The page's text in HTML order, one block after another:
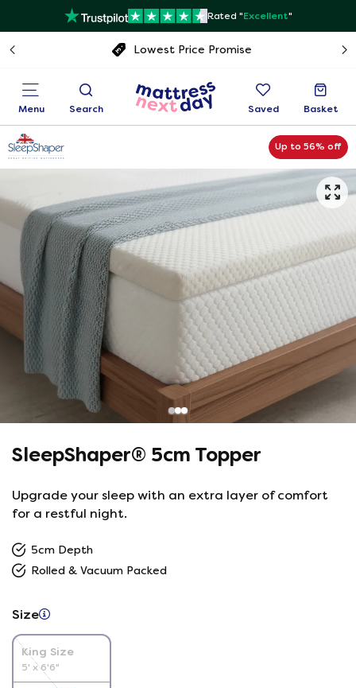
Rated "Excellent"
Free next day delivery
Menu Search Saved Basket
Up to 56% off
SleepShaper® 5cm Topper
Upgrade your sleep with an extra layer of comfort
for a restful night.
5cm Depth
Rolled & Vacuum Packed
Size
King Size
5' x 6'6"